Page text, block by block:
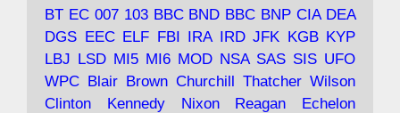
tramps of Dealey Plaza; Trump, the Saudis,
and the 9/11 network; more.
under construction
BT EC 007 103 BBC BND BBC BNP CIA DEA
DGS EEC ELF FBI IRA IRD JFK KGB KYP
LBJ LSD MI5 MI6 MOD NSA SAS SIS UFO
WPC Blair Brown Churchill Thatcher Wilson
Clinton
Kennedy Nixon Reagan
Echelon